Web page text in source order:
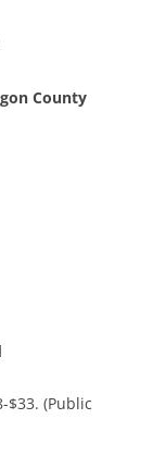
County
$33. (Public